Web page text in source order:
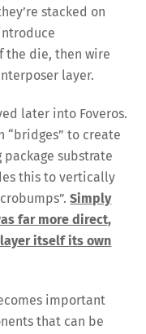
stacked on
the die, then wire
layer.
later into Foveros.
“bridges” to create
substrate
this to vertically
Simply
far more direct,
itself its own
important
that can be